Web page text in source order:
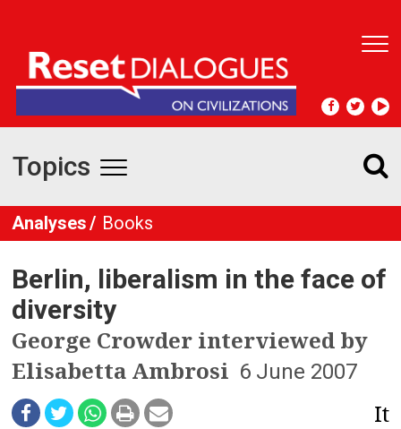
T
g
l
n
v
g
t
Topics
T
o
g
g
l
e
n
Analyses Books
Berlin, liberalism in the face of
diversity
George Crowder interviewed by
Elisabetta Ambrosi 6 June 2007
It